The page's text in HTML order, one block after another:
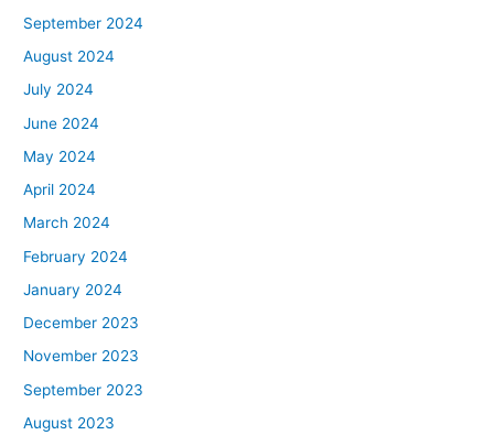
September 2024
August 2024
July 2024
June 2024
May 2024
April 2024
March 2024
February 2024
January 2024
December 2023
November 2023
September 2023
August 2023